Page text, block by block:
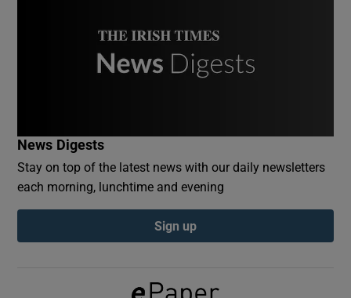
Show Podcasts sub sections
News Digests
Stay on top of the latest news with our daily newsletters
each morning, lunchtime and evening
Sign up